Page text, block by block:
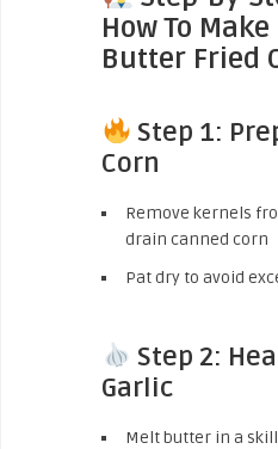
How To
Butter Fried
Step 1:
Corn
Remove kernels
drain canned corn
Pat dry to avoid
Step 2:
Garlic
Melt butter in a